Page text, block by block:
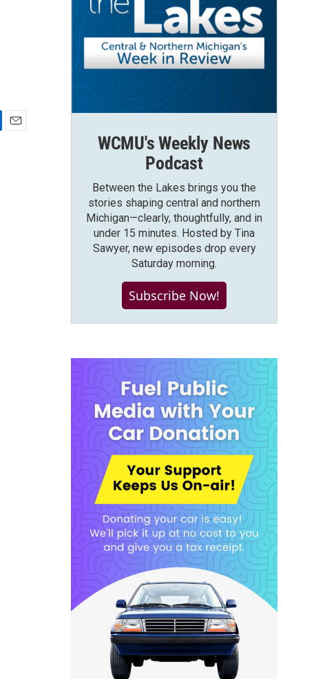
WCMU's Weekly News
Podcast
Between the Lakes brings you the
stories shaping central and northern
Michigan—clearly, thoughtfully, and in
under 15 minutes. Hosted by Tina
Sawyer, new episodes drop every
Saturday morning.
Subscribe Now!